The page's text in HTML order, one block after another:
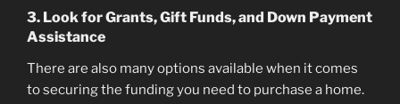
3. Look for Grants, Gift Funds, and Down Payment
Assistance
There are also many options available when it comes
to securing the funding you need to purchase a home.